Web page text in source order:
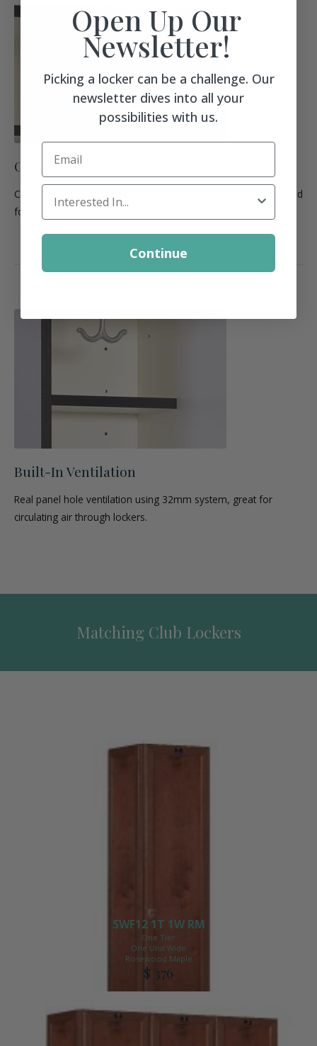
Concealed Hinges
Concealed, Adjustable Self- Closing hinges made of steel. Rated
for 150+ lbs.
Built-In Ventilation
Real panel hole ventilation using 32mm system, great for
circulating air through lockers.
Matching Club Lockers
SWF12 1T 1W RM
One Tier
One Unit Wide
Rosewood Maple
$ 376
Open Up Our
Newsletter!
Picking a locker can be a challenge. Our
newsletter dives into all your
possibilities with us.
Email
Locker Interest
Continue